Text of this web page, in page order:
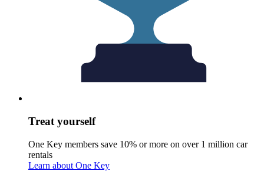
Treat yourself
One Key members save 10% or more on over 1 million car
rentals
Learn about One Key